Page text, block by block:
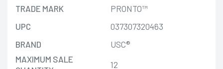
TRADE MARK
PRONTO™
UPC
037307320463
BRAND
USC®
MAXIMUM SALE
12